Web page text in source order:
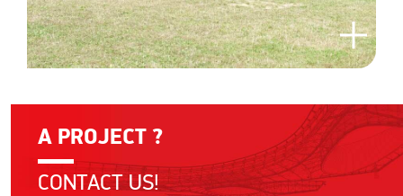
A PROJECT ?
CONTACT US!